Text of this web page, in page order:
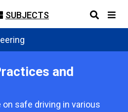
SUBJECTS
and
safe driving in various